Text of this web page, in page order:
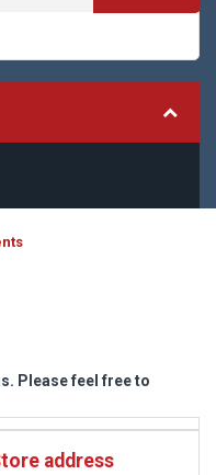
Please feel free to
address